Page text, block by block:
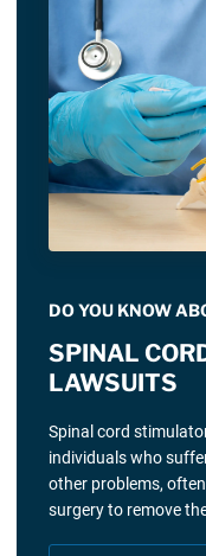
DO YOU KNOW
SPINAL
LAWSUITS
Spinal cord
individuals who
other problems,
surgery to remove